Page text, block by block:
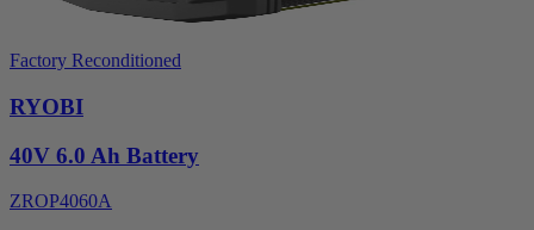
Factory Reconditioned
RYOBI
40V 6.0 Ah Battery
ZROP4060A